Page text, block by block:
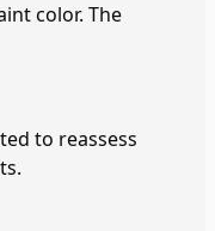
color. The
to reassess